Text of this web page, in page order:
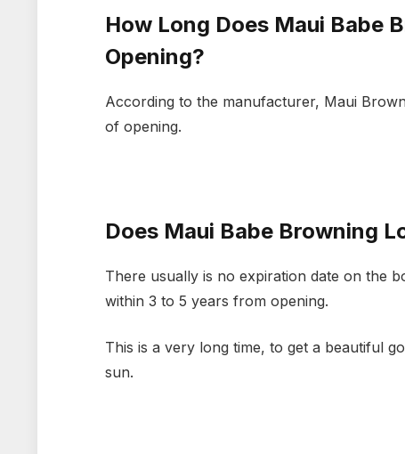
How Long Does Maui Babe
Opening?
According to the manufacturer, Maui
of opening.
Does Maui Babe Browning
There usually is no expiration date on the
within 3 to 5 years from opening.
This is a very long time, to get a beautiful
sun.